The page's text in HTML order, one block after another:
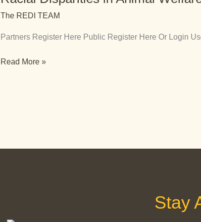
The REDI TEAM
Partners Register Here Public Register Here Or Login
Animal
Read More »
Stay